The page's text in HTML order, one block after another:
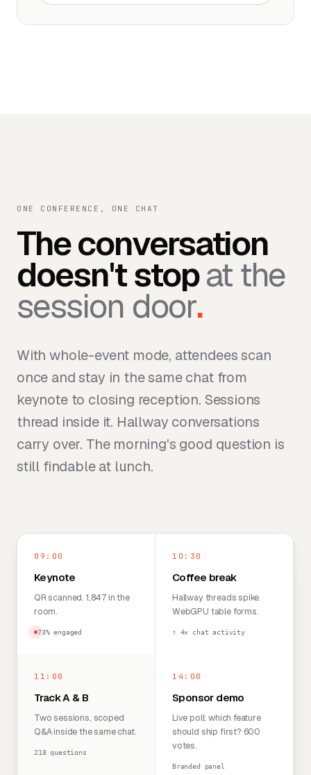
ONE CONFERENCE, ONE CHAT
The conversation
doesn't stopat the
session door.
With whole-event mode, attendees scan
once and stay in the same chat from
keynote to closing reception. Sessions
thread inside it. Hallway conversations
carry over. The morning's good question is
still findable at lunch.
09:00
Keynote
QR scanned. 1,847 in the
room.
73% engaged
10:30
Coffee break
Hallway threads spike.
WebGPU table forms.
↑ 4× chat activity
11:00
Track A & B
Two sessions, scoped
Q&A inside the same chat.
218 questions
14:00
Sponsor demo
Live poll: which feature
should ship first? 600
votes.
Branded panel